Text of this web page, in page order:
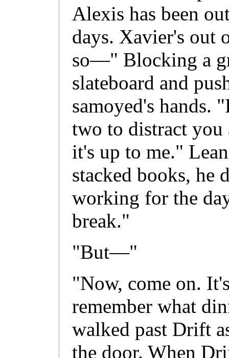
Alexis has been
days. Xavier's out
so—" Blocking a
slateboard and
samoyed's hands.
two to distract you
it's up to me."
stacked books, he
working for the
break."
"But—"
"Now, come on.
remember what
walked past Drift
the door. When